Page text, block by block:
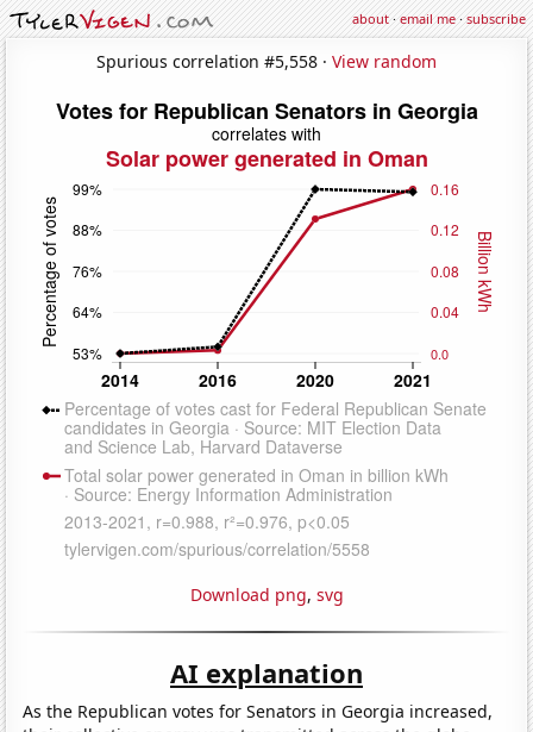
about·email me·subscribe
Spurious correlation #5,558 · View random
Download png, svg
AI explanation
As the Republican votes for Senators in Georgia increased,